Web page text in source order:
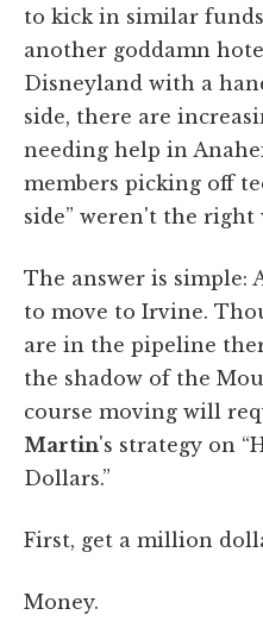
to kick in similar
another goddamn
Disneyland with a
side, there are
needing help in
members picking off
side” weren't the right
The answer is simple:
to move to Irvine.
are in the pipeline
the shadow of the
course moving will
Martin's strategy on
Dollars.”
First, get a million
Money.